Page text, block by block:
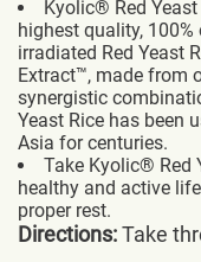
Kyolic® Red
highest quality,
irradiated Red Yeast
Extract™, made from
synergistic
Yeast Rice has been
Asia for centuries.
Take Kyolic® Red
healthy and active
proper rest.
Directions:Take